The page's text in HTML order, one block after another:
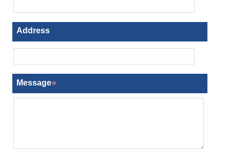
Address
Message